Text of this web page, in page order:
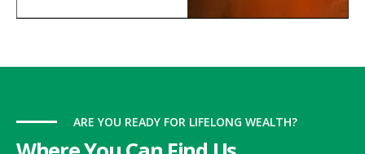
ARE YOU READY FOR LIFELONG WEALTH?